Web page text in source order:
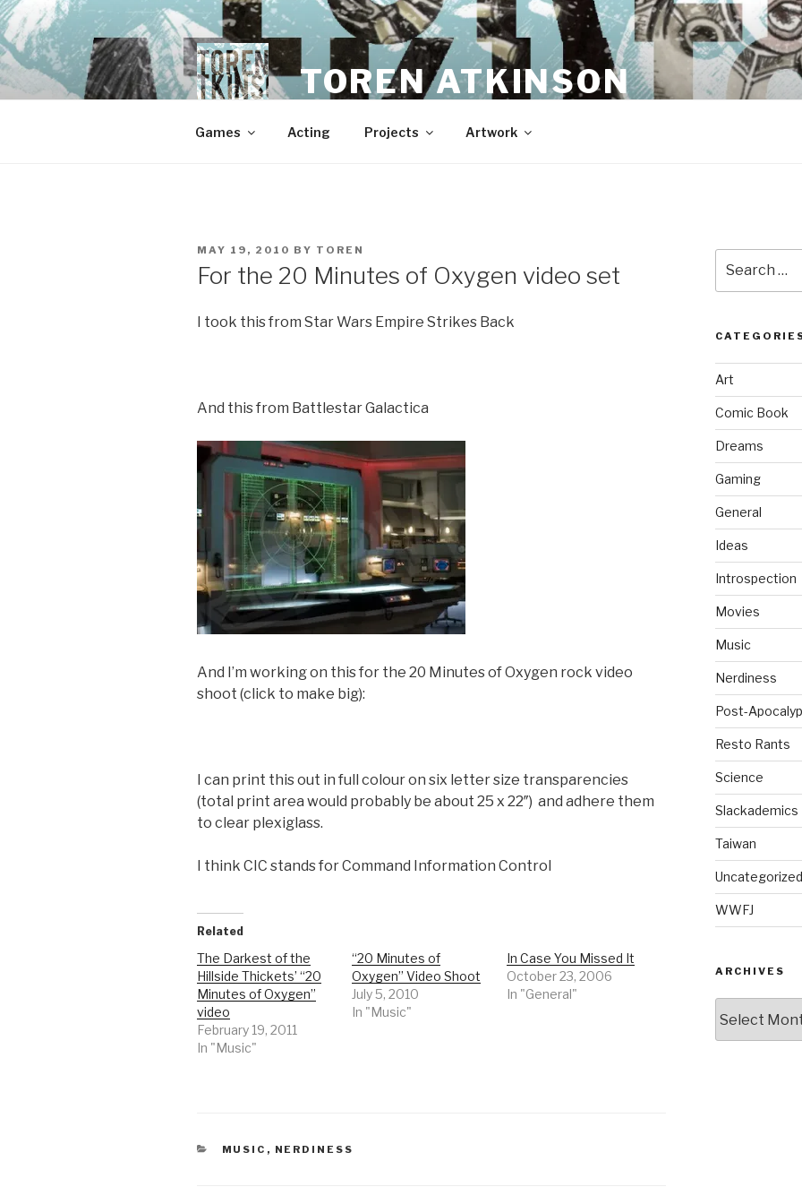
Skip
to
content
TOREN ATKINSON
Games Acting Projects Artwork
POSTED
MAY 19, 2010 BY TOREN
For the 20 Minutes of Oxygen video set
I took this from Star Wars Empire Strikes Back
And this from Battlestar Galactica
And I’m working on this for the 20 Minutes of Oxygen rock video
shoot (click to make big):
I can print this out in full colour on six letter size transparencies
(total print area would probably be about 25 x 22″) and adhere them
to clear plexiglass.
I think CIC stands for Command Information Control
Related
The Darkest of the
Hillside Thickets’ “20
Minutes of Oxygen”
video
February 19, 2011
In "Music"
“20 Minutes of
Oxygen” Video Shoot
July 5, 2010
In "Music"
In Case You Missed It
October 23, 2006
In "General"
CATEGORIES
MUSIC , NERDINESS
for:
Art
Comic Book
Dreams
Gaming
General
Ideas
Introspection
Movies
Music
Nerdiness
Post-
Resto Rants
Science
Slackademics
Taiwan
Uncategorized
WWFJ
ARCHIVES